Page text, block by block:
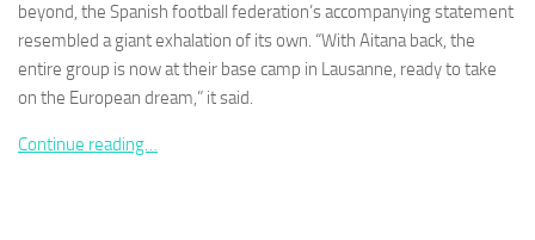
beyond, the Spanish football federation’s accompanying statement
resembled a giant exhalation of its own. “With Aitana back, the
entire group is now at their base camp in Lausanne, ready to take
on the European dream,” it said.
Continue reading…